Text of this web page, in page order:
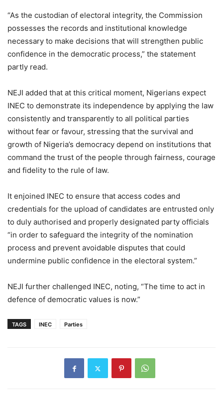
“As the custodian of electoral integrity, the Commission
possesses the records and institutional knowledge
necessary to make decisions that will strengthen public
confidence in the democratic process,” the statement
partly read.
NEJI added that at this critical moment, Nigerians expect
INEC to demonstrate its independence by applying the law
consistently and transparently to all political parties
without fear or favour, stressing that the survival and
growth of Nigeria’s democracy depend on institutions that
command the trust of the people through fairness, courage
and fidelity to the rule of law.
It enjoined INEC to ensure that access codes and
credentials for the upload of candidates are entrusted only
to duly authorised and properly designated party officials
“in order to safeguard the integrity of the nomination
process and prevent avoidable disputes that could
undermine public confidence in the electoral system.”
NEJI further challenged INEC, noting, “The time to act in
defence of democratic values is now.”
TAGS INEC Parties